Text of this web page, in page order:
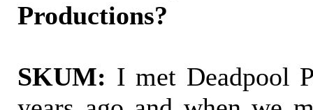
Productions?
SKUM: I met Deadpool